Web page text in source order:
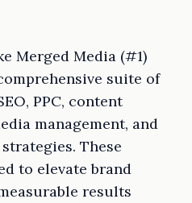
Merged Media (#1)
suite of
PPC, content
management, and
These
to elevate brand
results